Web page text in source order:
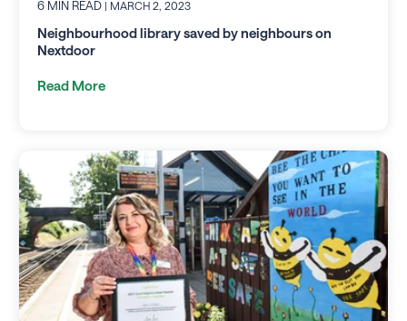
6 MIN READ | MARCH 2, 2023
Neighbourhood library saved by neighbours on
Nextdoor
Read More